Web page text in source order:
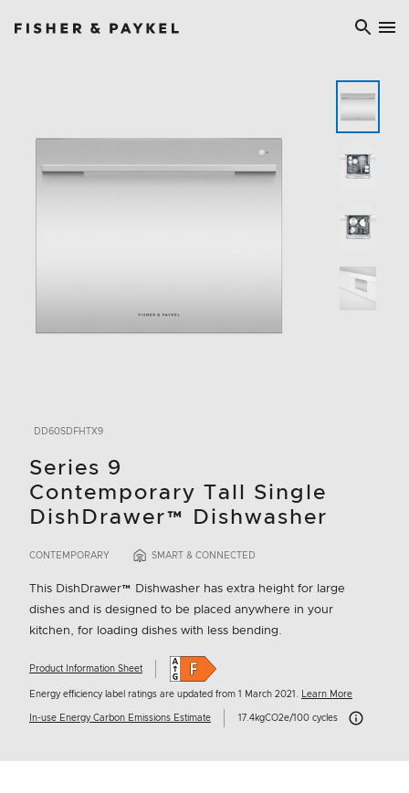
DD60SDFHTX9
Series 9
Contemporary Tall Single
DishDrawer™ Dishwasher
CONTEMPORARY SMART & CONNECTED
This DishDrawer™ Dishwasher has extra height for large
dishes and is designed to be placed anywhere in your
kitchen, for loading dishes with less bending.
Product Information Sheet
Energy efficiency label ratings are updated from 1 March 2021. Learn More
In-use Energy Carbon Emissions Estimate 17.4kgCO2e/100 cycles Carbon